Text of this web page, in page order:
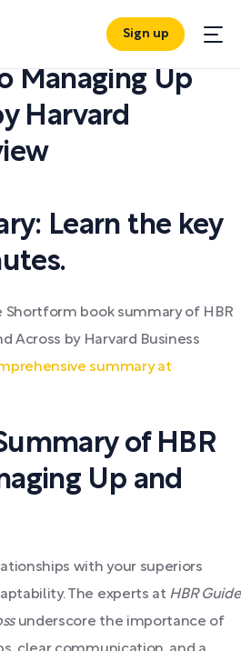
Sign up
Managing Up
Harvard
Learn the key
Shortform book summary of HBR
Across by Harvard Business
summary at
of HBR
Up and
with your superiors
The experts at HBR Guide
underscore the importance of